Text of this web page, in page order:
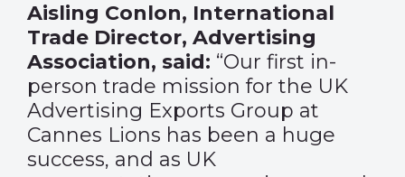
Aisling Conlon, International
Trade Director, Advertising
Association, said: “Our first in-
person trade mission for the UK
Advertising Exports Group at
Cannes Lions has been a huge
success, and as UK